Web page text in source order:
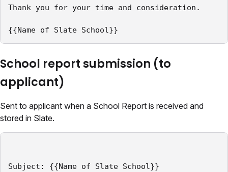
Thank you for your time and consideration.
{{Name of Slate School}}
School report submission (to
applicant)
Sent to applicant when a School Report is received and
stored in Slate.
Subject: {{Name of Slate School}}